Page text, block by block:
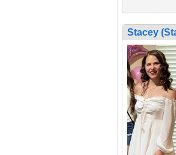
Stacey